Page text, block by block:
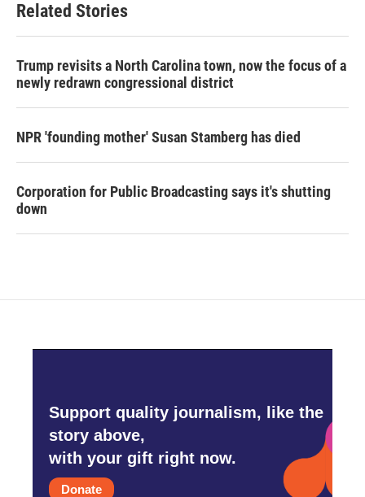
Related Stories
Trump revisits a North Carolina town, now the focus of a
newly redrawn congressional district
NPR 'founding mother' Susan Stamberg has died
Corporation for Public Broadcasting says it's shutting
down
Support quality journalism, like the
story above,
with your gift right now.
Donate